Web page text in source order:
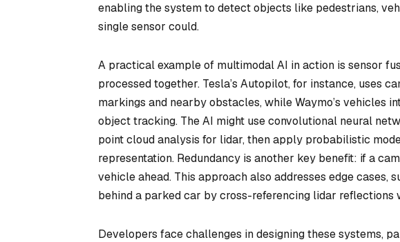
enabling the system to detect objects like pedestrians,
single sensor could.
A practical example of multimodal AI in action is sensor
processed together. Tesla’s Autopilot, for instance, uses
markings and nearby obstacles, while Waymo’s vehicles
object tracking. The AI might use convolutional neural
point cloud analysis for lidar, then apply probabilistic
representation. Redundancy is another key benefit: if a
vehicle ahead. This approach also addresses edge cases,
behind a parked car by cross-referencing lidar reflections
Developers face challenges in designing these systems,